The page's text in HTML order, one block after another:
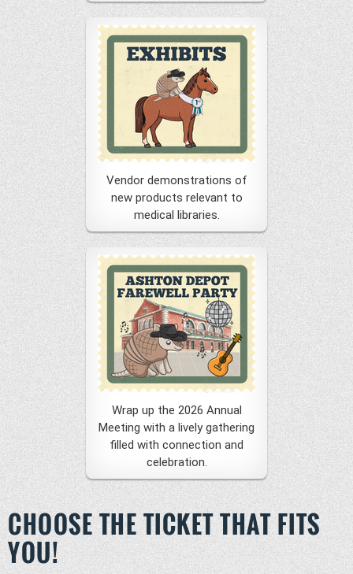
Vendor demonstrations of
new products relevant to
medical libraries.
Wrap up the 2026 Annual
Meeting with a lively gathering
filled with connection and
celebration.
CHOOSE THE TICKET THAT FITS
YOU!